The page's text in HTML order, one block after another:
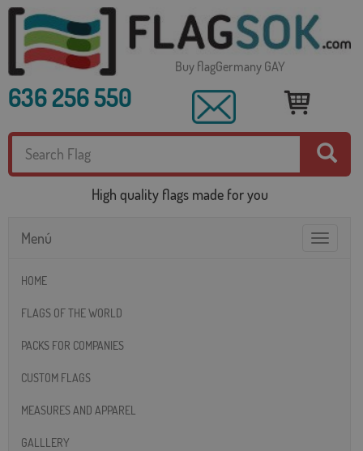
Buy flagGermany GAY
636 256 550
High quality flags made for you
Toggle
Menú
HOME
FLAGS OF THE WORLD
PACKS FOR COMPANIES
CUSTOM FLAGS
MEASURES AND APPAREL
GALLLERY